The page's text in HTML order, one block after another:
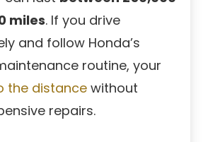
miles. If you drive
and follow Honda’s
routine, your
the distance without
repairs.